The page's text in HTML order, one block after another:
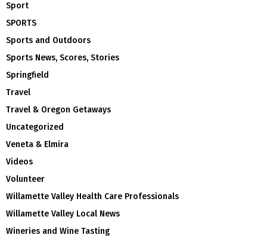
Sport
SPORTS
Sports and Outdoors
Sports News, Scores, Stories
Springfield
Travel
Travel & Oregon Getaways
Uncategorized
Veneta & Elmira
Videos
Volunteer
Willamette Valley Health Care Professionals
Willamette Valley Local News
Wineries and Wine Tasting